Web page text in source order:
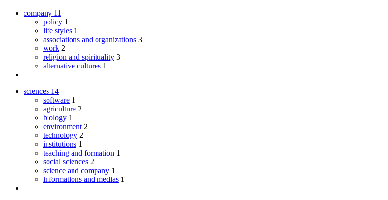
company 11
policy 1
life styles 1
associations and organizations 3
work 2
religion and spirituality 3
alternative cultures 1
sciences 14
software 1
agriculture 2
biology 1
environment 2
technology 2
institutions 1
teaching and formation 1
social sciences 2
science and company 1
informations and medias 1